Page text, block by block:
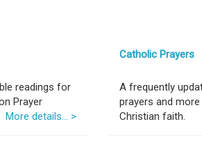
readings for
Prayer
More details... >
Catholic Prayers
A frequently
prayers and
Christian faith.